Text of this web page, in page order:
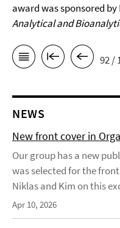
award was sponsored by
Analytical and
92 /
NEWS
New front cover in
Our group has a new
was selected for the
Niklas and Kim on this
Apr 10, 2026